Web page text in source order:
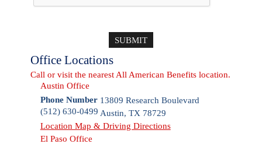
Office Locations
Call or visit the nearest All American Benefits location.
Austin Office
Phone Number
(512) 630-0499
13809 Research Boulevard
Austin, TX 78729
Location Map & Driving Directions
El Paso Office